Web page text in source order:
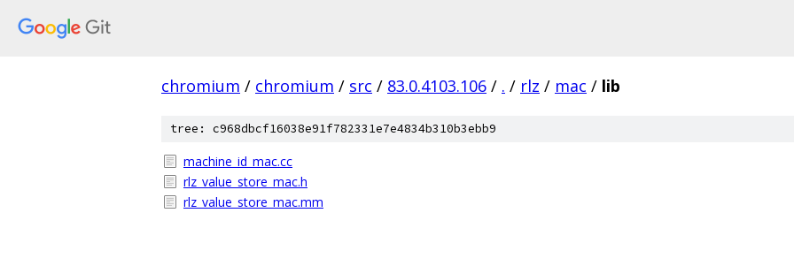
chromium / chromium / src / 83.0.4103.106 / . / rlz / mac / lib
tree: c968dbcf16038e91f782331e7e4834b310b3ebb9
machine_id_mac.cc
rlz_value_store_mac.h
rlz_value_store_mac.mm